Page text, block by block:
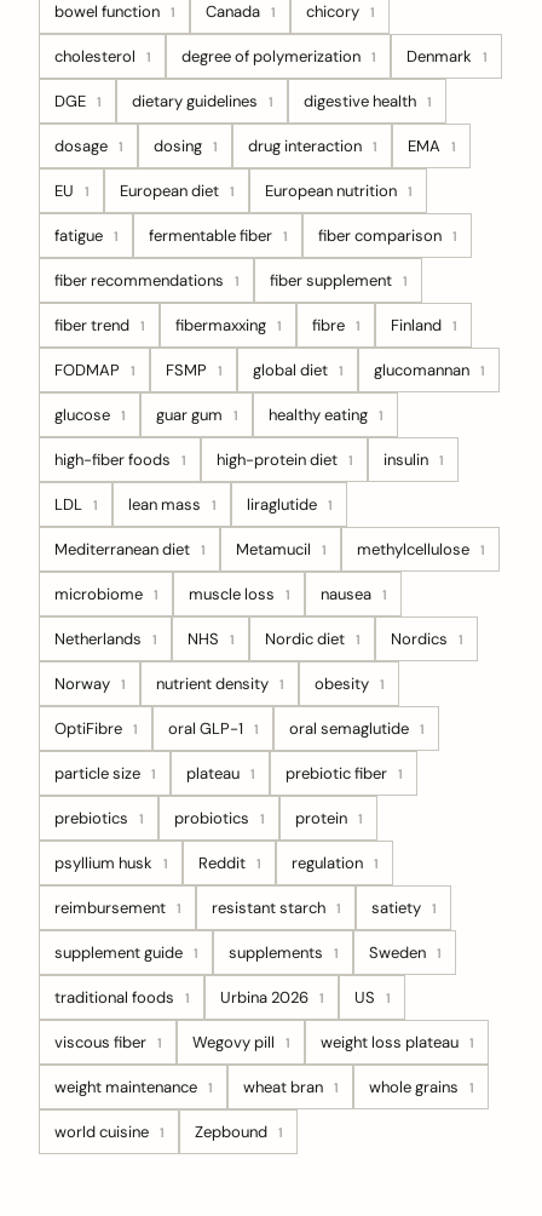
bowel function 1 Canada 1 chicory 1
cholesterol 1 degree of polymerization 1 Denmark 1
DGE 1 dietary guidelines 1 digestive health 1
dosage 1 dosing 1 drug interaction 1 EMA 1
EU 1 European diet 1 European nutrition 1
fatigue 1 fermentable fiber 1 fiber comparison 1
fiber recommendations 1 fiber supplement 1
fiber trend 1 fibermaxxing 1 fibre 1 Finland 1
FODMAP 1 FSMP 1 global diet 1 glucomannan 1
glucose 1 guar gum 1 healthy eating 1
high-fiber foods 1 high-protein diet 1 insulin 1
LDL 1 lean mass 1 liraglutide 1
Mediterranean diet 1 Metamucil 1 methylcellulose 1
microbiome 1 muscle loss 1 nausea 1
Netherlands 1 NHS 1 Nordic diet 1 Nordics 1
Norway 1 nutrient density 1 obesity 1
OptiFibre 1 oral GLP-1 1 oral semaglutide 1
particle size 1 plateau 1 prebiotic fiber 1
prebiotics 1 probiotics 1 protein 1
psyllium husk 1 Reddit 1 regulation 1
reimbursement 1 resistant starch 1 satiety 1
supplement guide 1 supplements 1 Sweden 1
traditional foods 1 Urbina 2026 1 US 1
viscous fiber 1 Wegovy pill 1 weight loss plateau 1
weight maintenance 1 wheat bran 1 whole grains 1
world cuisine 1 Zepbound 1